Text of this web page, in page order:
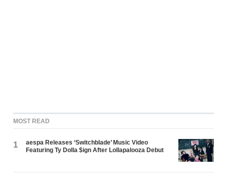
MOST READ
1
aespa Releases ‘Switchblade’ Music Video
Featuring Ty Dolla $ign After Lollapalooza Debut